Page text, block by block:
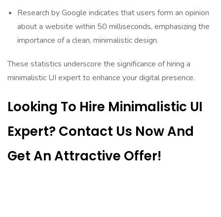
Research by Google indicates that users form an opinion
about a website within 50 milliseconds, emphasizing the
importance of a clean, minimalistic design.
These statistics underscore the significance of hiring a
minimalistic UI expert to enhance your digital presence.
Looking To Hire Minimalistic UI
Expert? Contact Us Now And
Get An Attractive Offer!